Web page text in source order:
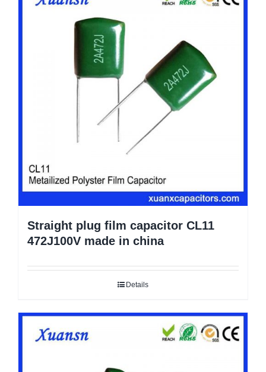
Straight plug film capacitor CL11
472J100V made in china
Details